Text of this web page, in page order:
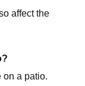
affect the
a patio.